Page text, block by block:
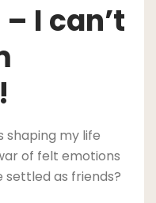
– I can’t
shaping my life
of felt emotions
as friends?